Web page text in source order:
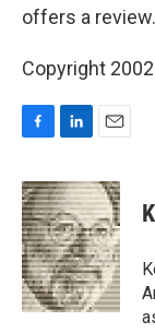
offers a review.
Copyright 2002
c
e
b
o
o
k
n
k
e
d
I
n
a
i
l